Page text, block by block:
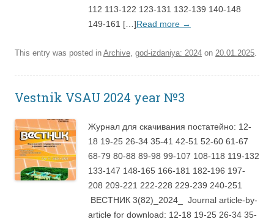
112 113-122 123-131 132-139 140-148
149-161 […]Read more →
This entry was posted in Archive god-izdaniya: 2024 on 20.01.2025
Vestnik VSAU 2024 year №3
Журнал для скачивания постатейно: 12-
18 19-25 26-34 35-41 42-51 52-60 61-67
68-79 80-88 89-98 99-107 108-118 119-132
133-147 148-165 166-181 182-196 197-
208 209-221 222-228 229-239 240-251
ВЕСТНИК 3(82)_2024_ Journal article-by-
article for download: 12-18 19-25 26-34 35-